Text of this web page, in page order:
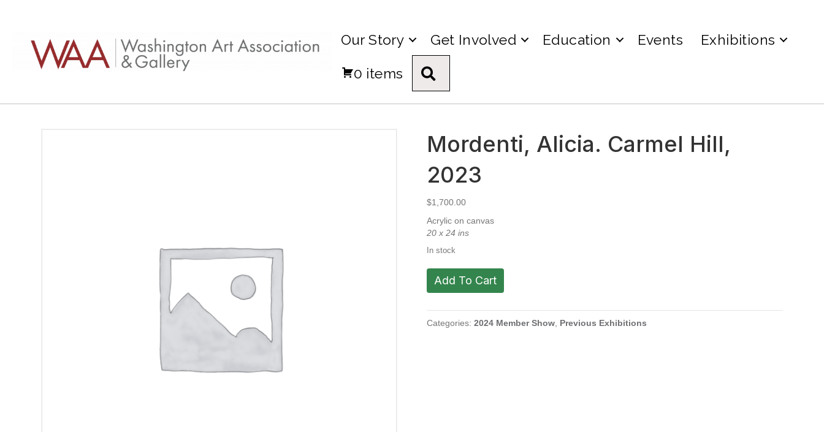
Our Story Get Involved Education Events Exhibitions
0 items
Mordenti, Alicia. Carmel Hill,
2023
$1,700.00
Acrylic on canvas
20 x 24 ins
In stock
Alicia.
Hill,
2023
Add To Cart
Categories:2024 Member Show Previous Exhibitions